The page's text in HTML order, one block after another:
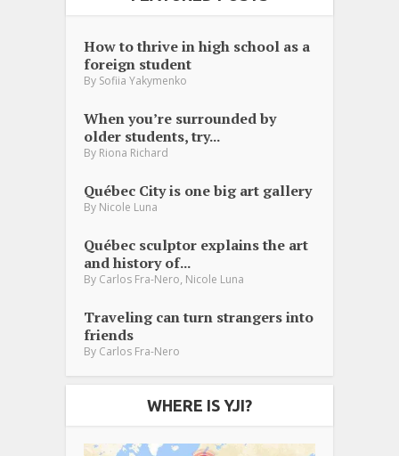
How to thrive in high school as a
foreign student
By Sofiia Yakymenko
When you’re surrounded by
older students, try...
By Riona Richard
Québec City is one big art gallery
By Nicole Luna
Québec sculptor explains the art
and history of...
By Carlos Fra-Nero, Nicole Luna
Traveling can turn strangers into
friends
By Carlos Fra-Nero
WHERE IS YJI?